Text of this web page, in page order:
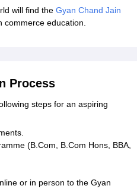
will find the Gyan Chand Jain
commerce education.
Process
steps for an aspiring
(B.Com, B.Com Hons, BBA,
or in person to the Gyan